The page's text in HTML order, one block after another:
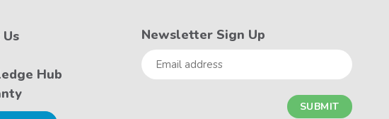
Hub
Newsletter Sign Up
Email